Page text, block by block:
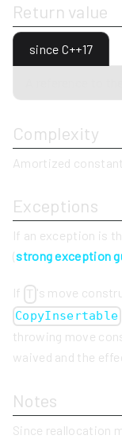
Return value
since C++17
Complexity
Amortized
Exceptions
If an exception is
(strong exception
If T 's move
CopyInsertable
throwing move
waived and the
Notes
Since reallocation